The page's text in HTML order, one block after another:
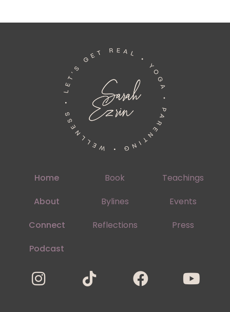
Home
About
Connect
Podcast
Book
Bylines
Reflections
Teachings
Events
Press